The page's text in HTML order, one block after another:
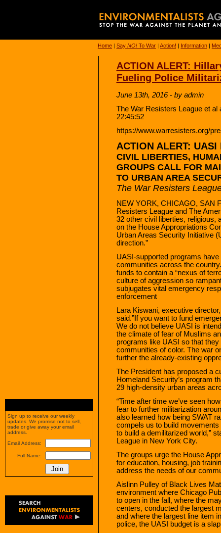
Home | Say NO! To War | Action! | Information |
ACTION ALERT:
Fueling Police
June 13th, 2016 - by admin
The War Resisters League et al
22:45:52
https://www.warresisters.org/
ACTION ALERT:
CIVIL LIBERTIES,
GROUPS CALL FOR
TO URBAN AREA
The War Resisters
NEW YORK, CHICAGO, SAN
Resisters League and The
32 other civil liberties, religious,
on the House Appropriations
Urban Areas Security Initiative
direction.”
UASI-supported programs
communities across the
funds to contain a “nexus of
culture of aggression so
subjugates vital emergency
enforcement
Lara Kiswani, executive
said.”If you want to fund
We do not believe UASI is
the climate of fear of Muslims
programs like UASI so that
communities of color. The war
further the already-existing
The President has proposed a
Homeland Security’s program
29 high-density urban areas
“Time after time we’ve seen
fear to further militarization
also learned how being SWAT
compels us to build
to build a demilitarized world,”
League in New York City.
The groups urge the House
for education, housing, job
address the needs of our
Aislinn Pulley of Black Lives
environment where Chicago
to open in the fall, where the
centers, conducted the largest
and where the largest line item
police, the UASI budget is a
Sign up to receive our weekly
updates. We promise not to sell,
trade or give away your email
address.
Email Address:
Full Name: